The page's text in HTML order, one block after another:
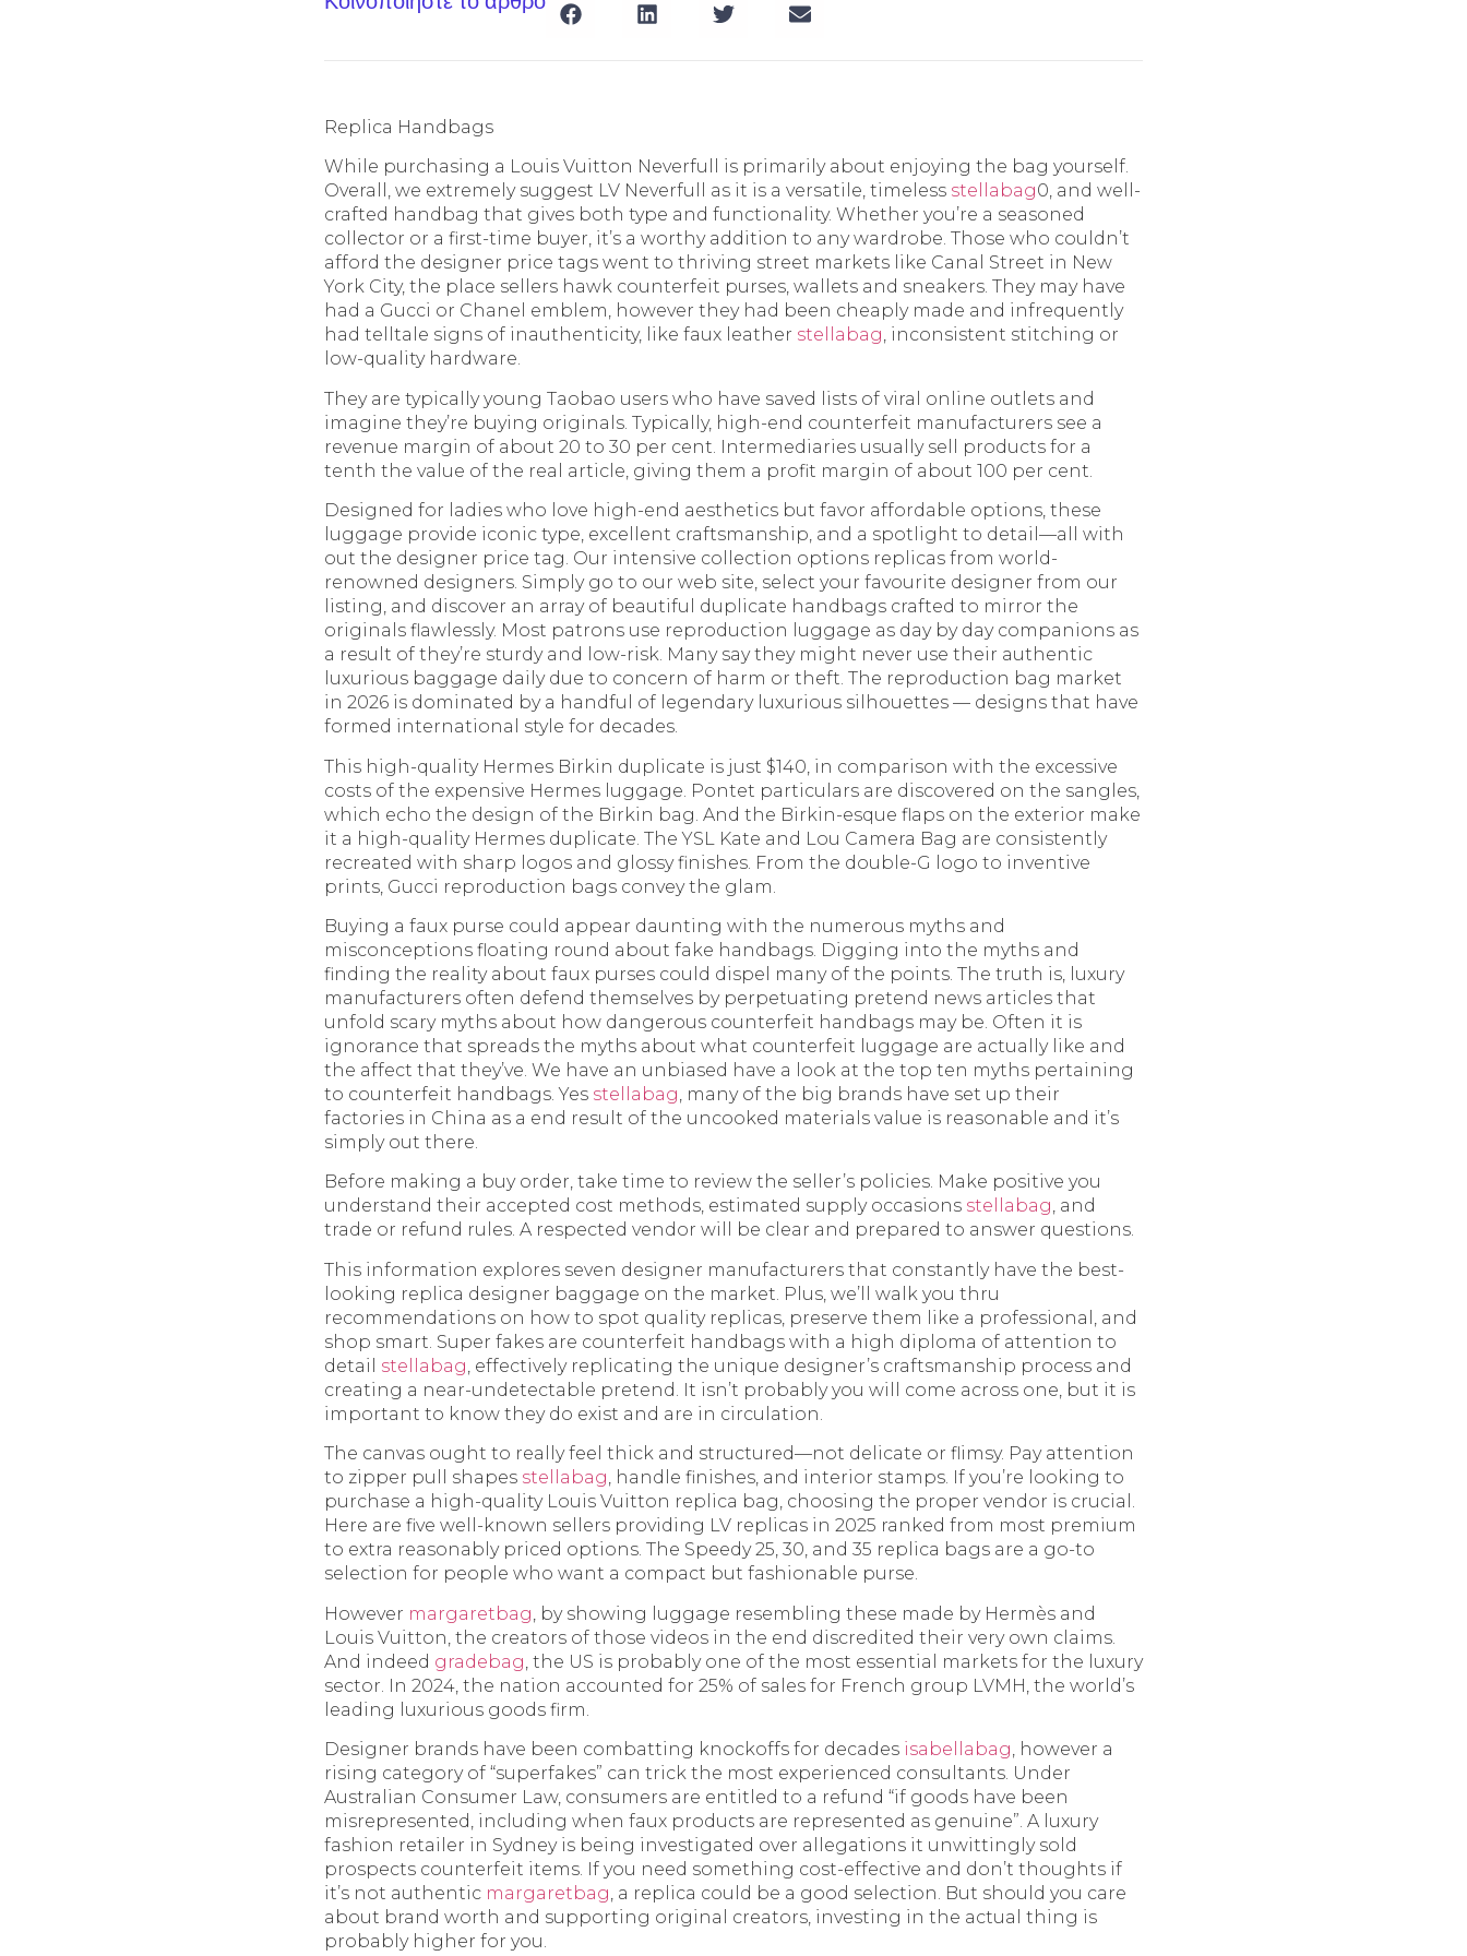
Replica Handbags
While purchasing a Louis Vuitton Neverfull is primarily about enjoying the bag yourself.
Overall, we extremely suggest LV Neverfull as it is a versatile, timeless stellabag0, and well-
crafted handbag that gives both type and functionality. Whether you’re a seasoned
collector or a first-time buyer, it’s a worthy addition to any wardrobe. Those who couldn’t
afford the designer price tags went to thriving street markets like Canal Street in New
York City, the place sellers hawk counterfeit purses, wallets and sneakers. They may have
had a Gucci or Chanel emblem, however they had been cheaply made and infrequently
had telltale signs of inauthenticity, like faux leather stellabag, inconsistent stitching or
low-quality hardware.
They are typically young Taobao users who have saved lists of viral online outlets and
imagine they’re buying originals. Typically, high-end counterfeit manufacturers see a
revenue margin of about 20 to 30 per cent. Intermediaries usually sell products for a
tenth the value of the real article, giving them a profit margin of about 100 per cent.
Designed for ladies who love high-end aesthetics but favor affordable options, these
luggage provide iconic type, excellent craftsmanship, and a spotlight to detail—all with
out the designer price tag. Our intensive collection options replicas from world-
renowned designers. Simply go to our web site, select your favourite designer from our
listing, and discover an array of beautiful duplicate handbags crafted to mirror the
originals flawlessly. Most patrons use reproduction luggage as day by day companions as
a result of they’re sturdy and low-risk. Many say they might never use their authentic
luxurious baggage daily due to concern of harm or theft. The reproduction bag market
in 2026 is dominated by a handful of legendary luxurious silhouettes — designs that have
formed international style for decades.
This high-quality Hermes Birkin duplicate is just $140, in comparison with the excessive
costs of the expensive Hermes luggage. Pontet particulars are discovered on the sangles,
which echo the design of the Birkin bag. And the Birkin-esque flaps on the exterior make
it a high-quality Hermes duplicate. The YSL Kate and Lou Camera Bag are consistently
recreated with sharp logos and glossy finishes. From the double-G logo to inventive
prints, Gucci reproduction bags convey the glam.
Buying a faux purse could appear daunting with the numerous myths and
misconceptions floating round about fake handbags. Digging into the myths and
finding the reality about faux purses could dispel many of the points. The truth is, luxury
manufacturers often defend themselves by perpetuating pretend news articles that
unfold scary myths about how dangerous counterfeit handbags may be. Often it is
ignorance that spreads the myths about what counterfeit luggage are actually like and
the affect that they’ve. We have an unbiased have a look at the top ten myths pertaining
to counterfeit handbags. Yes stellabag, many of the big brands have set up their
factories in China as a end result of the uncooked materials value is reasonable and it’s
simply out there.
Before making a buy order, take time to review the seller’s policies. Make positive you
understand their accepted cost methods, estimated supply occasions stellabag, and
trade or refund rules. A respected vendor will be clear and prepared to answer questions.
This information explores seven designer manufacturers that constantly have the best-
looking replica designer baggage on the market. Plus, we’ll walk you thru
recommendations on how to spot quality replicas, preserve them like a professional, and
shop smart. Super fakes are counterfeit handbags with a high diploma of attention to
detail stellabag , effectively replicating the unique designer’s craftsmanship process and
creating a near-undetectable pretend. It isn’t probably you will come across one, but it is
important to know they do exist and are in circulation.
The canvas ought to really feel thick and structured—not delicate or flimsy. Pay attention
to zipper pull shapes stellabag, handle finishes, and interior stamps. If you’re looking to
purchase a high-quality Louis Vuitton replica bag, choosing the proper vendor is crucial.
Here are five well-known sellers providing LV replicas in 2025 ranked from most premium
to extra reasonably priced options. The Speedy 25, 30, and 35 replica bags are a go-to
selection for people who want a compact but fashionable purse.
However margaretbag , by showing luggage resembling these made by Hermès and
Louis Vuitton, the creators of those videos in the end discredited their very own claims.
And indeed gradebag , the US is probably one of the most essential markets for the luxury
sector. In 2024, the nation accounted for 25% of sales for French group LVMH, the world’s
leading luxurious goods firm.
Designer brands have been combatting knockoffs for decades isabellabag, however a
rising category of “superfakes” can trick the most experienced consultants. Under
Australian Consumer Law, consumers are entitled to a refund “if goods have been
misrepresented, including when faux products are represented as genuine”. A luxury
fashion retailer in Sydney is being investigated over allegations it unwittingly sold
prospects counterfeit items. If you need something cost-effective and don’t thoughts if
it’s not authentic margaretbag, a replica could be a good selection. But should you care
about brand worth and supporting original creators, investing in the actual thing is
probably higher for you.